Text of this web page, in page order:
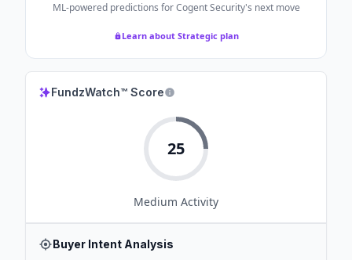
ML-powered predictions forCogent Security's next move
Learn about Strategic plan
FundzWatch™ Score
25
Medium Activity
Buyer Intent Analysis